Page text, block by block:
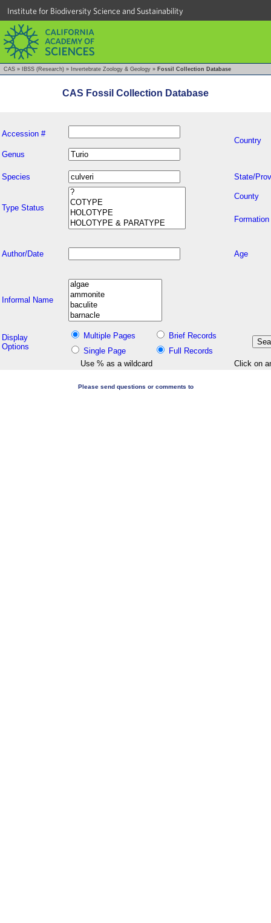
Institute for Biodiversity Science and Sustainability
CAS » IBSS (Research) » Invertebrate Zoology & Geology » Fossil Collection Database
CAS Fossil Collection Database
Accession #
Country
Genus
Species State/
Type Status
County
Formation
Author/Date Age
Informal Name
Display
Options
Multiple Pages
Brief Records
Single Page
Full Records
Use % as a wildcard
Click on
Please send questions or comments to